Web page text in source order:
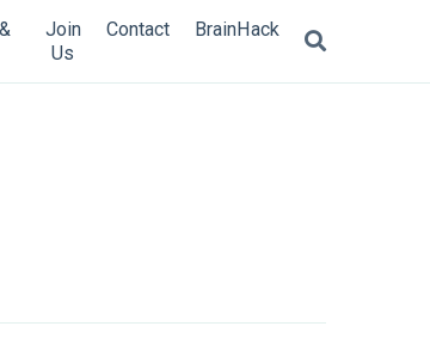
Join
Us
Contact BrainHack